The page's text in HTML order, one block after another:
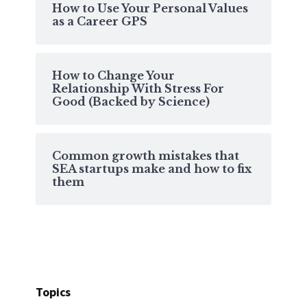
How to Use Your Personal Values
as a Career GPS
How to Change Your
Relationship With Stress For
Good (Backed by Science)
Common growth mistakes that
SEA startups make and how to fix
them
Topics